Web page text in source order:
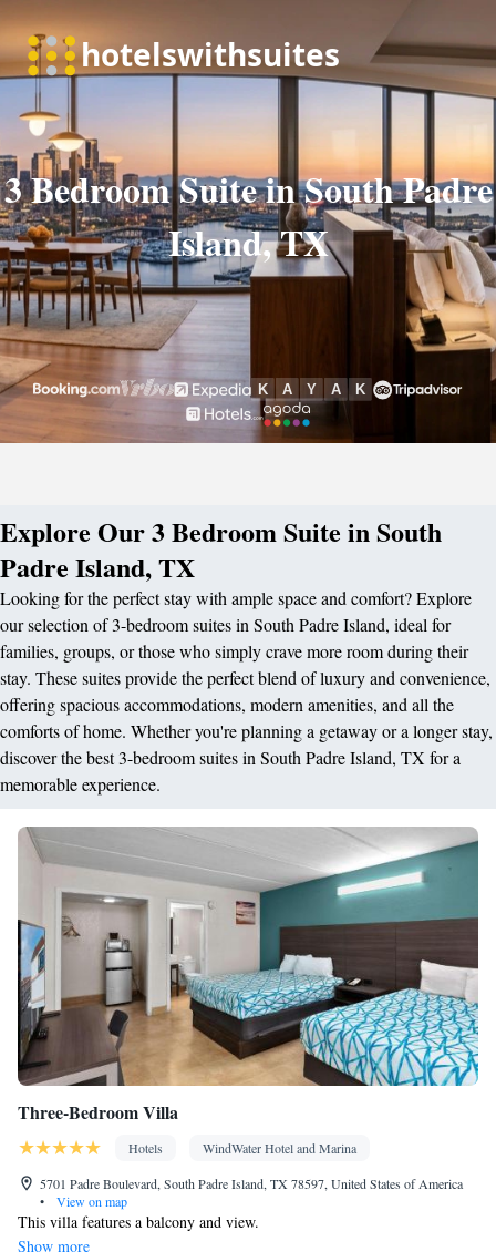
3 Bedroom Suite in South Padre
Island, TX
Explore Our 3 Bedroom Suite in South
Padre Island, TX
Looking for the perfect stay with ample space and comfort? Explore
our selection of 3-bedroom suites in South Padre Island, ideal for
families, groups, or those who simply crave more room during their
stay. These suites provide the perfect blend of luxury and convenience,
offering spacious accommodations, modern amenities, and all the
comforts of home. Whether you're planning a getaway or a longer stay,
discover the best 3-bedroom suites in South Padre Island, TX for a
memorable experience.
Three-Bedroom Villa
Hotels
WindWater Hotel and Marina
5701 Padre Boulevard, South Padre Island, TX 78597, United States of America
•
View on map
This villa features a balcony and view.
Show more